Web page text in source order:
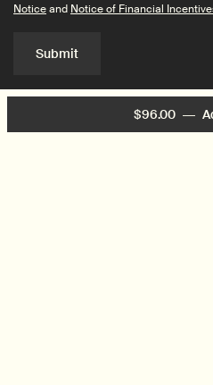
$96.00 ―
Noticeand Notice of Financial
Submit